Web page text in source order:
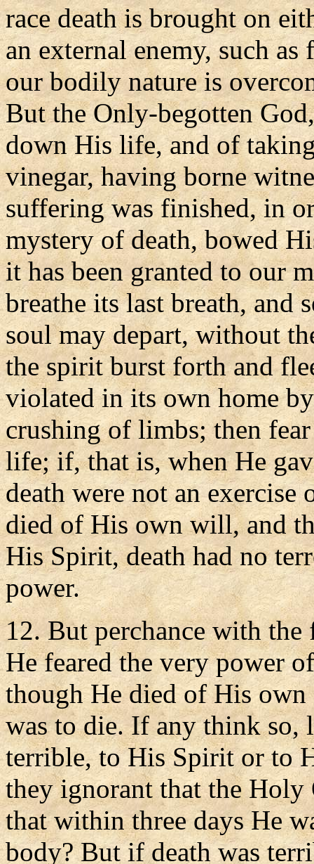
race death is brought on
an external enemy, such
our bodily nature is
But the Only-begotten
down His life, and of
vinegar, having borne
suffering was finished, in
mystery of death, bowed
it has been granted to our
breathe its last breath, and
soul may depart, without
the spirit burst forth and
violated in its own home
crushing of limbs; then
life; if, that is, when He
death were not an
died of His own will, and
His Spirit, death had no
power.
12. But perchance with the
He feared the very power
though He died of His own
was to die. If any think so,
terrible, to His Spirit or to
they ignorant that the Holy
that within three days He
body? But if death was